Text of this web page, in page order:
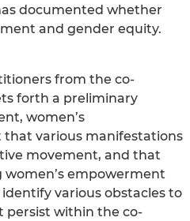
documented whether
and gender equity.
from the co-
forth a preliminary
women’s
various manifestations
movement, and that
empowerment
various obstacles to
persist within the co-